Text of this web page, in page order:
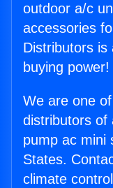
outdoor a/c
accessories
Distributors is
buying power!
We are one
distributors of
pump ac mini
States.
climate